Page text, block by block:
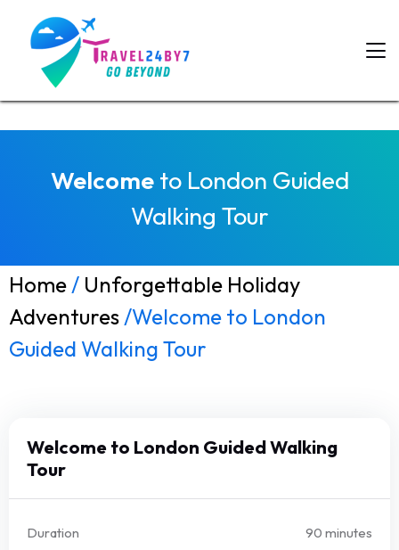
Welcometo London Guided
Walking Tour
Home/ Unforgettable Holiday
Adventures/Welcome to London
Guided Walking Tour
Welcome to London Guided Walking
Tour
Duration 90 minutes